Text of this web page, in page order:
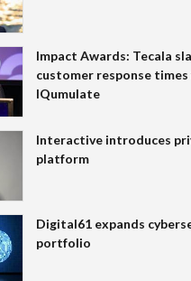
Impact Awards: Tecala
customer response
IQumulate
Interactive introduces
platform
Digital61 expands
portfolio